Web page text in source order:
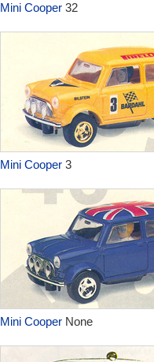
Mini Cooper32
Mini Cooper3
Mini CooperNone